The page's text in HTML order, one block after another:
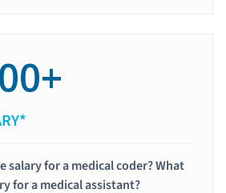
salary for a medical coder? What
for a medical assistant?